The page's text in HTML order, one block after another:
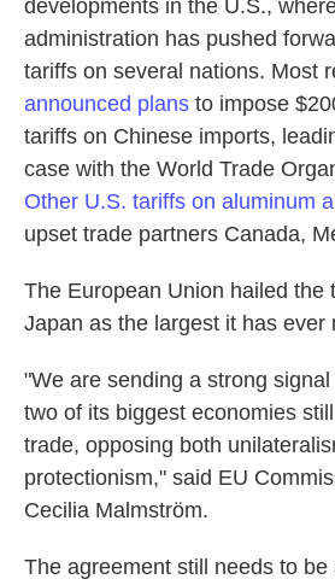
developments in the U.S.,
administration has pushed
tariffs on several nations. Most
announced plans to impose
tariffs on Chinese imports,
case with the World Trade
Other U.S. tariffs on aluminum
upset trade partners Canada,
The European Union hailed the
Japan as the largest it has ever
"We are sending a strong
two of its biggest economies
trade, opposing both
protectionism," said EU
Cecilia Malmström.
The agreement still needs to